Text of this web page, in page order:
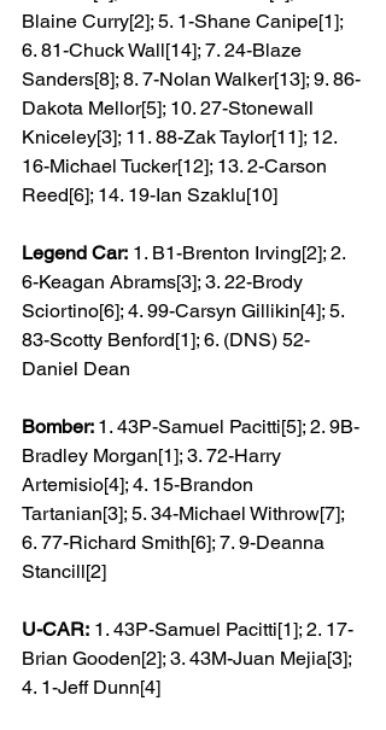
Blaine Curry[2]; 5. 1-Shane Canipe[1];
6. 81-Chuck Wall[14]; 7. 24-Blaze
Sanders[8]; 8. 7-Nolan Walker[13]; 9. 86-
Dakota Mellor[5]; 10. 27-Stonewall
Kniceley[3]; 11. 88-Zak Taylor[11]; 12.
16-Michael Tucker[12]; 13. 2-Carson
Reed[6]; 14. 19-Ian Szaklu[10]
Legend Car: 1. B1-Brenton Irving[2]; 2.
6-Keagan Abrams[3]; 3. 22-Brody
Sciortino[6]; 4. 99-Carsyn Gillikin[4]; 5.
83-Scotty Benford[1]; 6. (DNS) 52-
Daniel Dean
Bomber: 1. 43P-Samuel Pacitti[5]; 2. 9B-
Bradley Morgan[1]; 3. 72-Harry
Artemisio[4]; 4. 15-Brandon
Tartanian[3]; 5. 34-Michael Withrow[7];
6. 77-Richard Smith[6]; 7. 9-Deanna
Stancill[2]
U-CAR: 1. 43P-Samuel Pacitti[1]; 2. 17-
Brian Gooden[2]; 3. 43M-Juan Mejia[3];
4. 1-Jeff Dunn[4]